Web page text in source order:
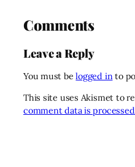
Comments
Leave a Reply
You must belogged into
This site uses Akismet to
comment data is